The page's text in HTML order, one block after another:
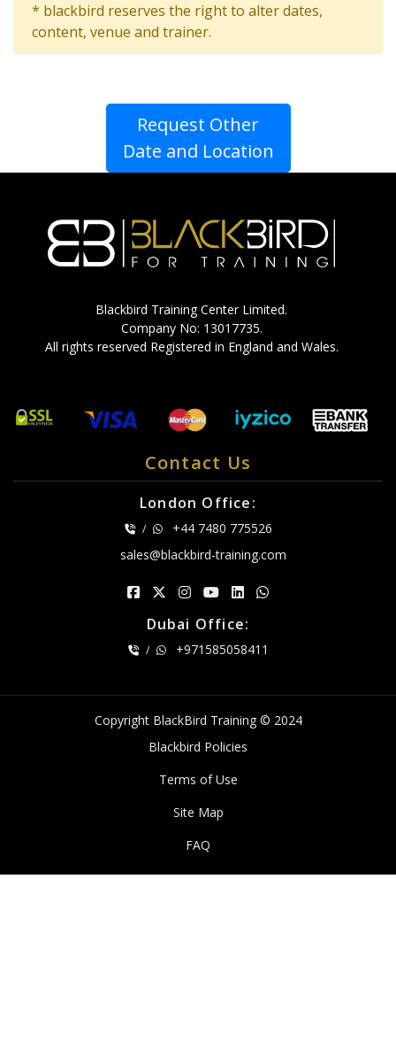
* blackbird reserves the right to alter dates,
content, venue and trainer.
Request Other
Date and Location
Blackbird Training Center Limited.
Company No: 13017735.
All rights reserved Registered in England and Wales.
Contact Us
London Office:
/
+44 7480 775526
sales@blackbird-training.com
Dubai Office:
/ +971585058411
Copyright BlackBird Training © 2024
Blackbird Policies
Terms of Use
Site Map
FAQ